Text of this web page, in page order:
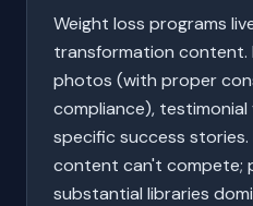
Weight loss programs
transformation content.
photos (with proper
compliance),
specific success
content can't compete;
substantial libraries